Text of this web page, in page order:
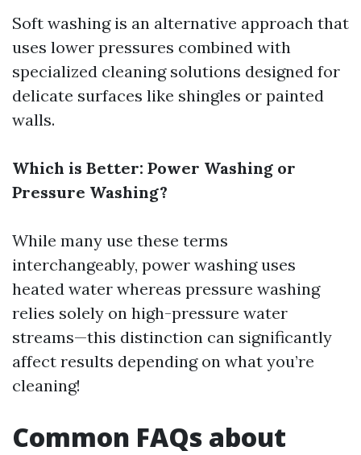
Soft washing is an alternative approach that
uses lower pressures combined with
specialized cleaning solutions designed for
delicate surfaces like shingles or painted
walls.
Which is Better: Power Washing or
Pressure Washing?
While many use these terms
interchangeably, power washing uses
heated water whereas pressure washing
relies solely on high-pressure water
streams—this distinction can significantly
affect results depending on what you’re
cleaning!
Common FAQs about